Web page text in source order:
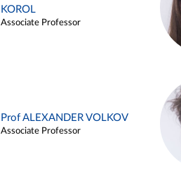
KOROL
Associate Professor
Prof ALEXANDER VOLKOV
Associate Professor